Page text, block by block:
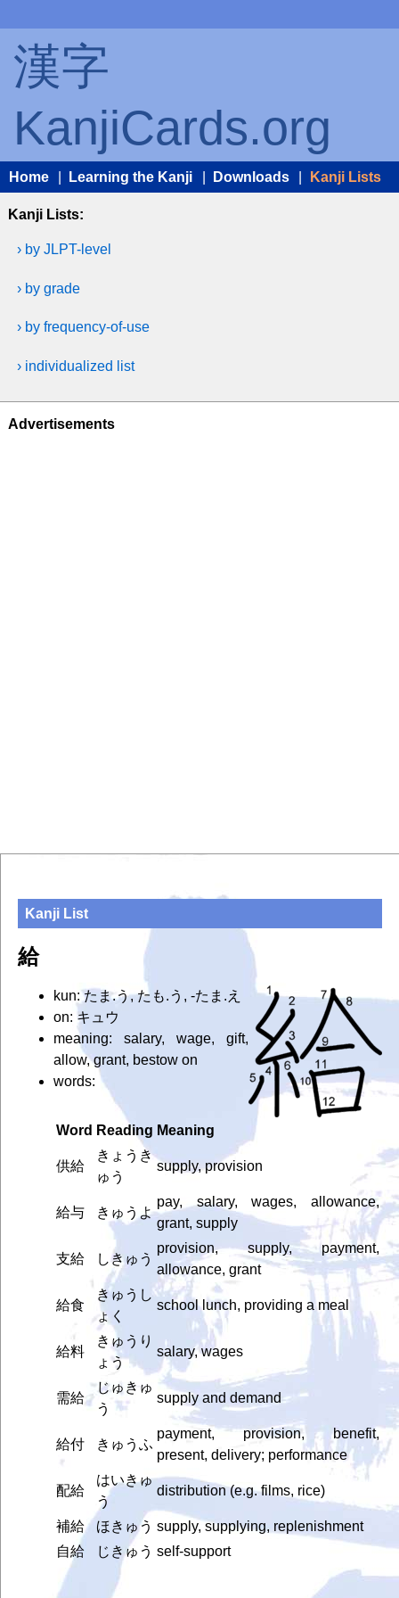
漢字
KanjiCards.org
Home Learning the Kanji Downloads Kanji Lists
Kanji Lists:
› by JLPT-level
› by grade
› by frequency-of-use
› individualized list
Advertisements
Kanji List
給
kun: たま.う, たも.う, -たま.え
on: キュウ
meaning: salary, wage, gift,
allow, grant, bestow on
words:
Word Reading Meaning
供給
きょうき
ゅう
supply, provision
給与 きゅうよ
pay, salary, wages, allowance,
grant, supply
支給 しきゅう
provision, supply, payment,
allowance, grant
給食
きゅうし
ょく
school lunch, providing a meal
給料
きゅうり
ょう
salary, wages
需給
じゅきゅ
う
supply and demand
給付 きゅうふ
payment, provision, benefit,
present, delivery; performance
配給
はいきゅ
う
distribution (e.g. films, rice)
補給 ほきゅう supply, supplying, replenishment
自給
じきゅう self-support